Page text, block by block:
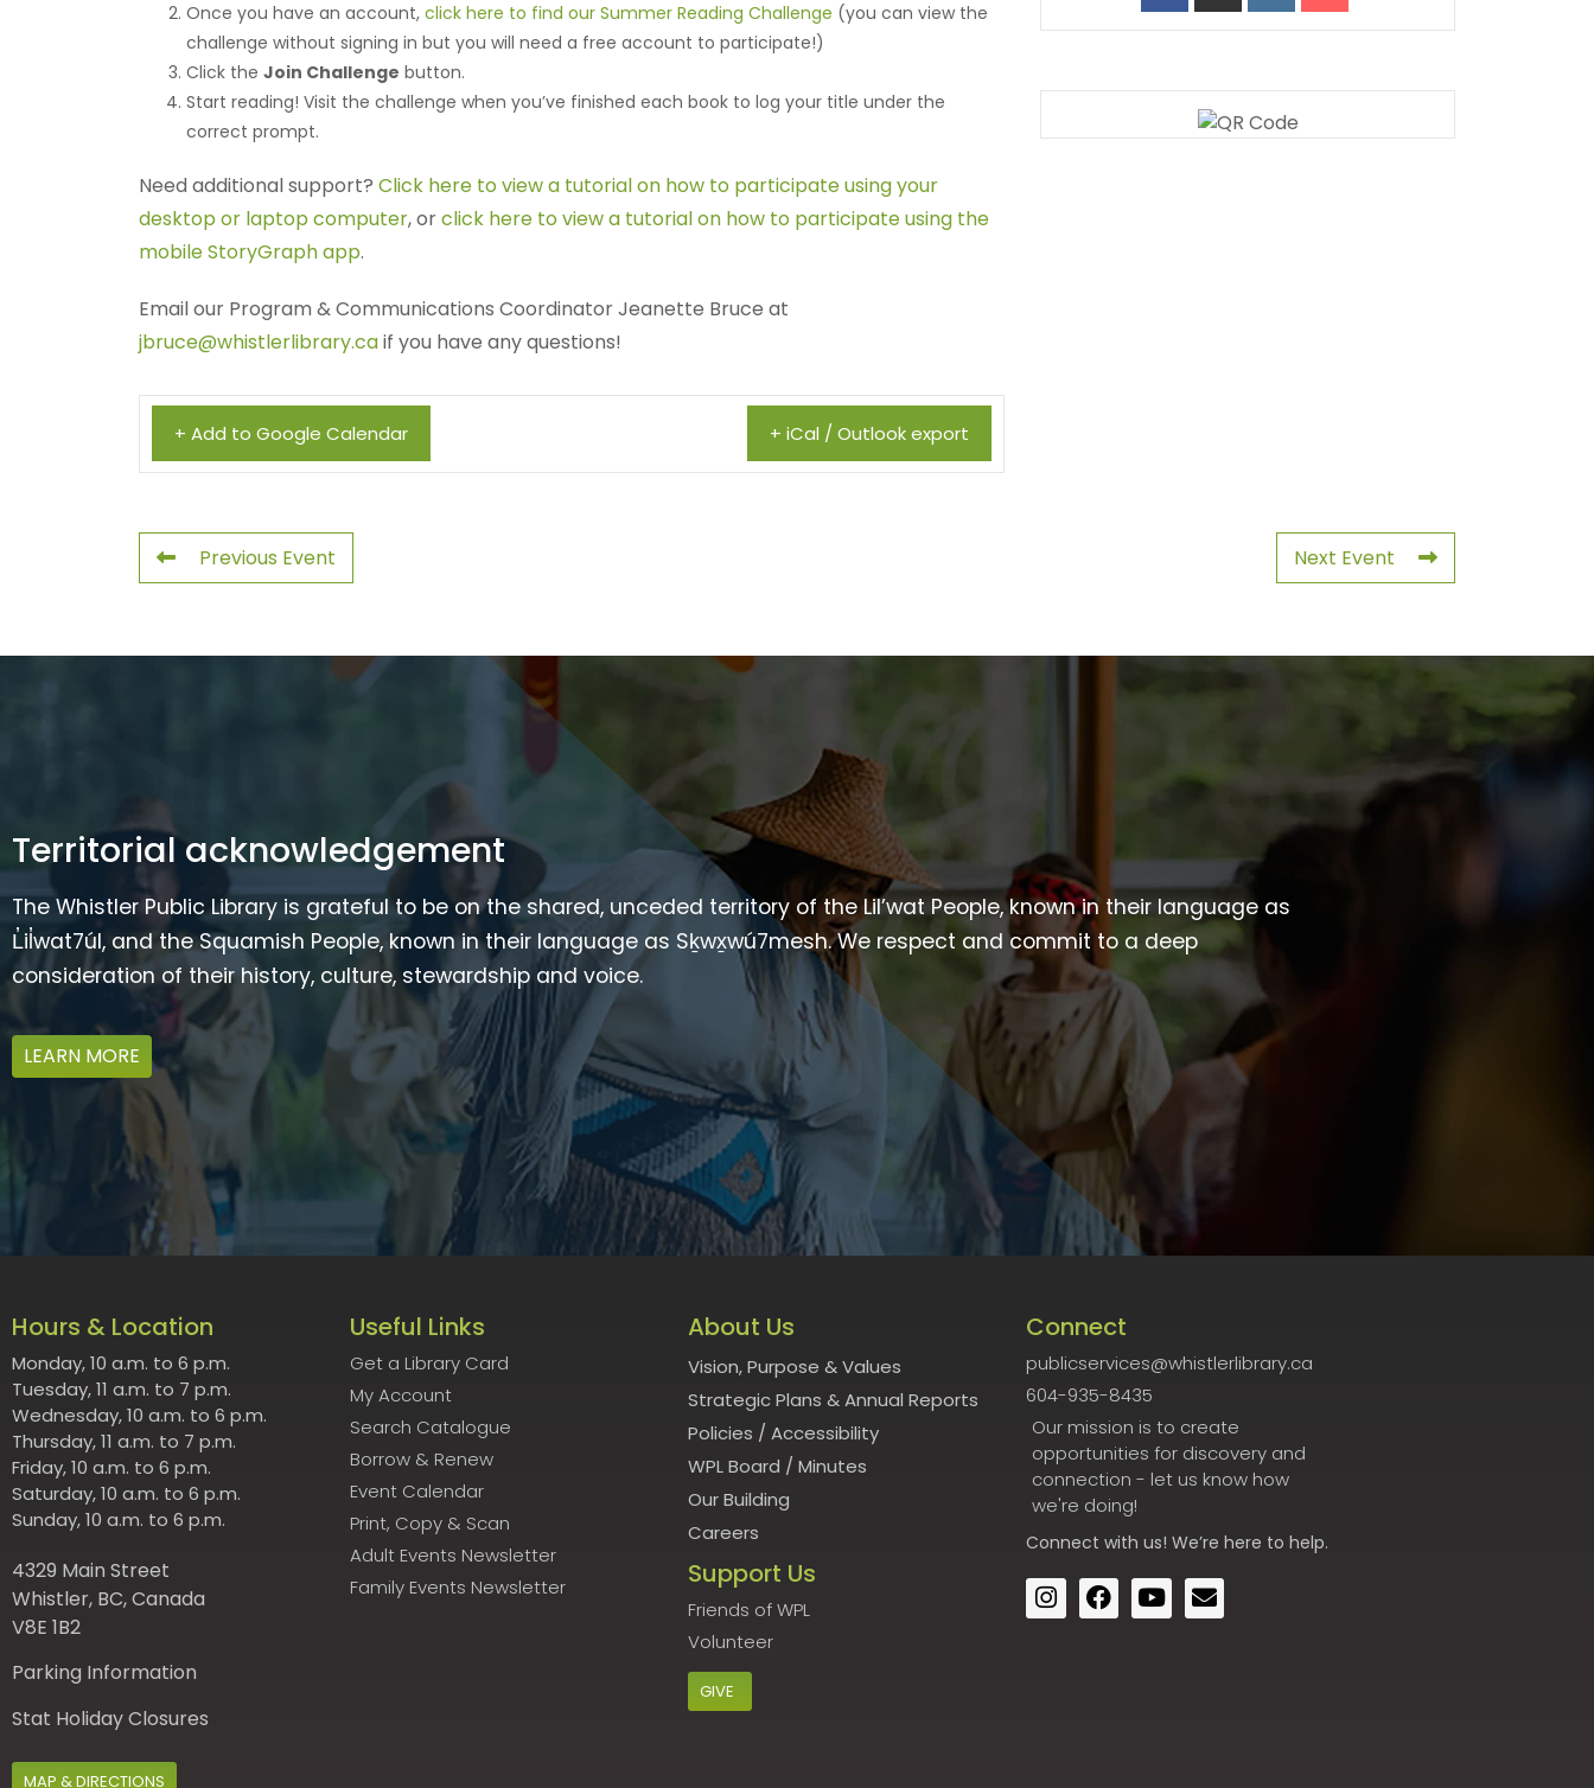
Once you have an account, click here to find our Summer Reading Challenge (you can view the
challenge without signing in but you will need a free account to participate!)
Click the Join Challenge button.
Start reading! Visit the challenge when you’ve finished each book to log your title under the
correct prompt.
Need additional support? Click here to view a tutorial on how to participate using your
desktop or laptop computer, orclick here to view a tutorial on how to participate using the
mobile StoryGraph app.
Email our Program & Communications Coordinator Jeanette Bruce at
jbruce@whistlerlibrary.caif you have any questions!
+ Add to Google Calendar + iCal / Outlook export
Previous Event Next Event
Territorial acknowledgement
The Whistler Public Library is grateful to be on the shared, unceded territory of the Lil’wat People, known in their language as
L̓il̓wat7úl, and the Squamish People, known in their language as Sḵwx̱wú7mesh. We respect and commit to a deep
consideration of their history, culture, stewardship and voice.
LEARN MORE
Hours & Location
Monday, 10 a.m. to 6 p.m.
Tuesday, 11 a.m. to 7 p.m.
Wednesday, 10 a.m. to 6 p.m.
Thursday, 11 a.m. to 7 p.m.
Friday, 10 a.m. to 6 p.m.
Saturday, 10 a.m. to 6 p.m.
Sunday, 10 a.m. to 6 p.m.
4329 Main Street
Whistler, BC, Canada
V8E 1B2
Parking Information
Stat Holiday Closures
MAP & DIRECTIONS
Useful Links
Get a Library Card
My Account
Search Catalogue
Borrow & Renew
Event Calendar
Print, Copy & Scan
Adult Events Newsletter
Family Events Newsletter
About Us
Vision, Purpose & Values
Strategic Plans & Annual Reports
Policies / Accessibility
WPL Board / Minutes
Our Building
Careers
Support Us
Friends of WPL
Volunteer
GIVE
Connect
publicservices@whistlerlibrary.ca
604-935-8435
Our mission is to create
opportunities for discovery and
connection - let us know how
we're doing!
Connect with us! We’re here to help.